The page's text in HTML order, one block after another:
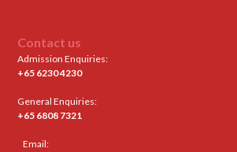
Contact us
Admission Enquiries:
+65 6230 4230
General Enquiries:
+65 6808 7321
Email: